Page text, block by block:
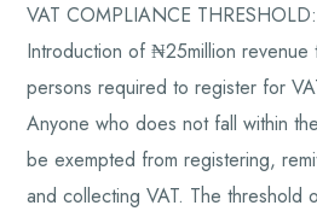
VAT COMPLIANCE THRESHOLD:
Introduction of ₦25million revenue
persons required to register for
Anyone who does not fall within
be exempted from registering,
and collecting VAT. The threshold